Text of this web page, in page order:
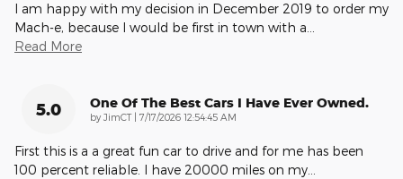
I am happy with my decision in December 2019 to order my
Mach-e, because I would be first in town with a
Read More
5.0 One Of The Best Cars I Have Ever Owned.
by JimCT| on
7/17/2026 12:54:45 AM
First this is a a great fun car to drive and for me has been
100 percent reliable. I have 20000 miles on my